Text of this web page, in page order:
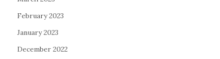
February 2023
January 2023
December 2022